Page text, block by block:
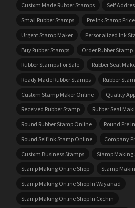
Custom Made Rubber Stamps
Self
Small Rubber Stamps
Pre Ink Stamp Price
Urgent Stamp Maker
Personalized Ink
Buy Rubber Stamps
Order Rubber Stamp
Rubber Stamps For Sale
Rubber Seal
Ready Made Rubber Stamps
Rubber
Custom Stamp Maker Online
Quality
Received Rubber Stamp
Rubber Seal
Round Rubber Stamp Online
Round Pre
Round Self Ink Stamp Online
Company
Custom Business Stamps
Stamp Making
Stamp Making Online Shop
Stamp
Stamp Making Online Shop In Wayanad
Stamp Making Online Shop In Cochin